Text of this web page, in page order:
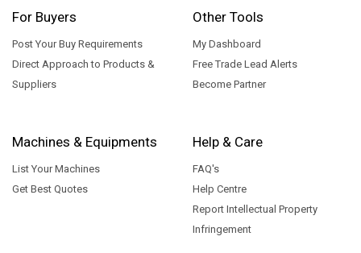
For Buyers
Post Your Buy Requirements
Direct Approach to Products &
Suppliers
Other Tools
My Dashboard
Free Trade Lead Alerts
Become Partner
Machines & Equipments
List Your Machines
Get Best Quotes
Help & Care
FAQ's
Help Centre
Report Intellectual Property
Infringement